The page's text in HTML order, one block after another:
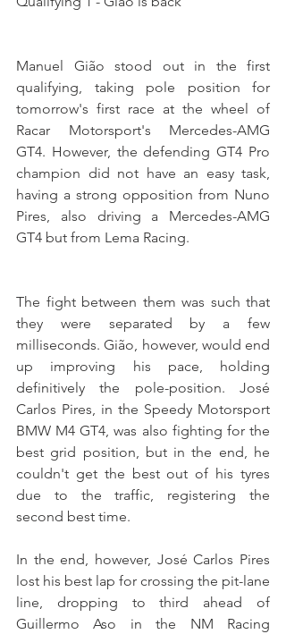
Manuel Gião stood out in the first
qualifying, taking pole position for
tomorrow's first race at the wheel of
Racar Motorsport's Mercedes-AMG
GT4. However, the defending GT4 Pro
champion did not have an easy task,
having a strong opposition from Nuno
Pires, also driving a Mercedes-AMG
GT4 but from Lema Racing.
The fight between them was such that
they were separated by a few
milliseconds. Gião, however, would end
up improving his pace, holding
definitively the pole-position. José
Carlos Pires, in the Speedy Motorsport
BMW M4 GT4, was also fighting for the
best grid position, but in the end, he
couldn't get the best out of his tyres
due to the traffic, registering the
second best time.
In the end, however, José Carlos Pires
lost his best lap for crossing the pit-lane
line, dropping to third ahead of
Guillermo Aso in the NM Racing